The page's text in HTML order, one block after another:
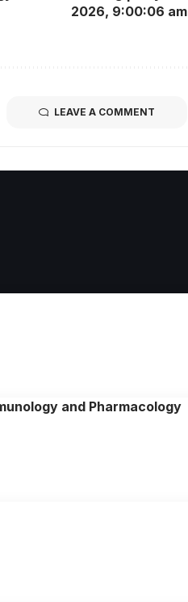
2026, 9:00:06 am
LEAVE A COMMENT
and Pharmacology